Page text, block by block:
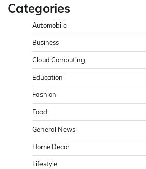
Categories
Automobile
Business
Cloud Computing
Education
Fashion
Food
General News
Home Decor
Lifestyle